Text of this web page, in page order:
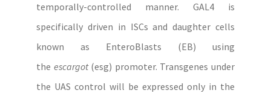
temporally-controlled manner. GAL4 is
specifically driven in ISCs and daughter cells
known as EnteroBlasts (EB) using
the escargot (esg) promoter. Transgenes under
the UAS control will be expressed only in the